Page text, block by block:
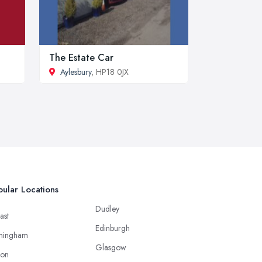
The Estate Car
Aylesbury, HP18 0JX
Locations
Dudley
Edinburgh
Glasgow